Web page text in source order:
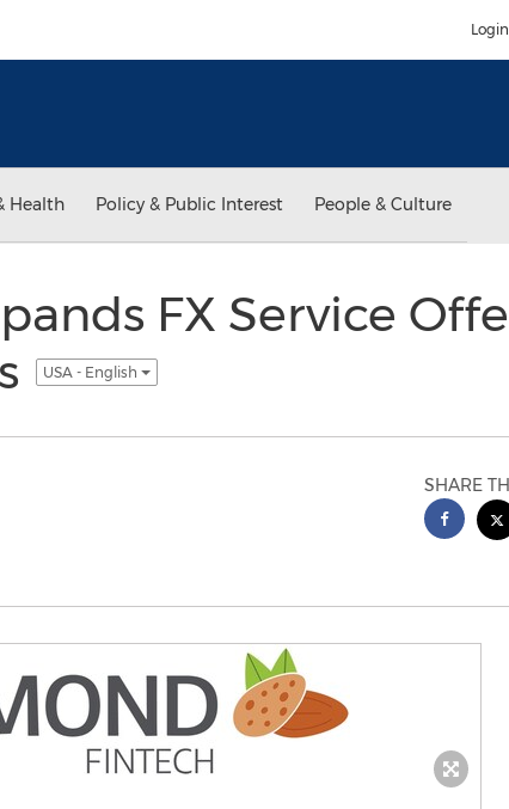
Login
Health Policy & Public Interest People & Culture
FX Service
USA - English
SHARE